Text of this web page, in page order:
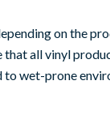
on the
all vinyl
wet-prone